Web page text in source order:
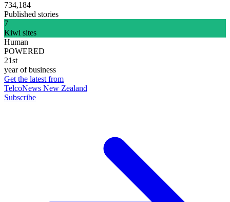
734,184
Published stories
7
Kiwi sites
Human
POWERED
21st
year of business
Get the latest from
TelcoNews New Zealand
Subscribe